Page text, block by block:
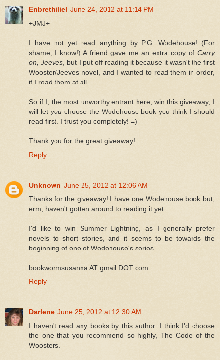
Enbrethiliel June 24, 2012 at 11:14 PM
+JMJ+
I have not yet read anything by P.G. Wodehouse! (For
shame, I know!) A friend gave me an extra copy of Carry
on, Jeeves , but I put off reading it because it wasn't the first
Wooster/Jeeves novel, and I wanted to read them in order,
if I read them at all.
So if I, the most unworthy entrant here, win this giveaway, I
will let youchoose the Wodehouse book you think I should
read first. I trust you completely! =)
Thank you for the great giveaway!
Reply
Unknown June 25, 2012 at 12:06 AM
Thanks for the giveaway! I have one Wodehouse book but,
erm, haven't gotten around to reading it yet...
I'd like to win Summer Lightning, as I generally prefer
novels to short stories, and it seems to be towards the
beginning of one of Wodehouse's series.
bookwormsusanna AT gmail DOT com
Reply
Darlene June 25, 2012 at 12:30 AM
I haven't read any books by this author. I think I'd choose
the one that you recommend so highly, The Code of the
Woosters.